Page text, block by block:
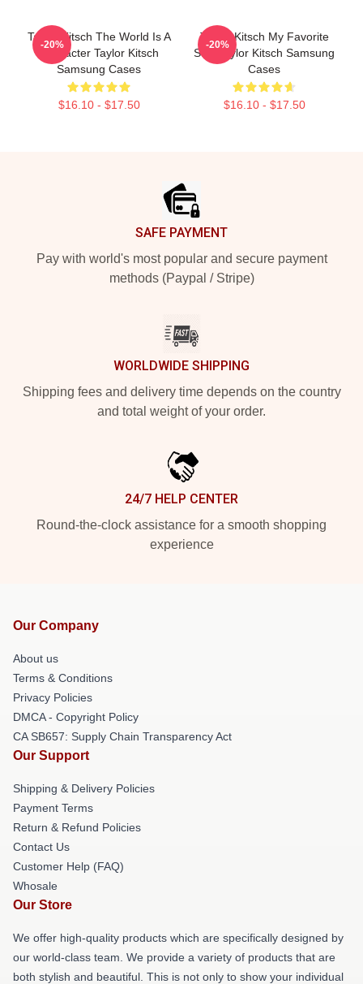
Taylor Kitsch The World Is A
Character Taylor Kitsch
Samsung Cases
$16.10 - $17.50
-20%
Taylor Kitsch My Favorite
Star Taylor Kitsch Samsung
Cases
$16.10 - $17.50
-20%
SAFE PAYMENT
Pay with world's most popular and secure payment
methods (Paypal / Stripe)
WORLDWIDE SHIPPING
Shipping fees and delivery time depends on the country
and total weight of your order.
24/7 HELP CENTER
Round-the-clock assistance for a smooth shopping
experience
Our Company
About us
Terms & Conditions
Privacy Policies
DMCA - Copyright Policy
CA SB657: Supply Chain Transparency Act
Our Support
Shipping & Delivery Policies
Payment Terms
Return & Refund Policies
Contact Us
Customer Help (FAQ)
Whosale
Our Store
We offer high-quality products which are specifically designed by
our world-class team. We provide a variety of products that are
both stylish and beautiful. This is not only to show your individual